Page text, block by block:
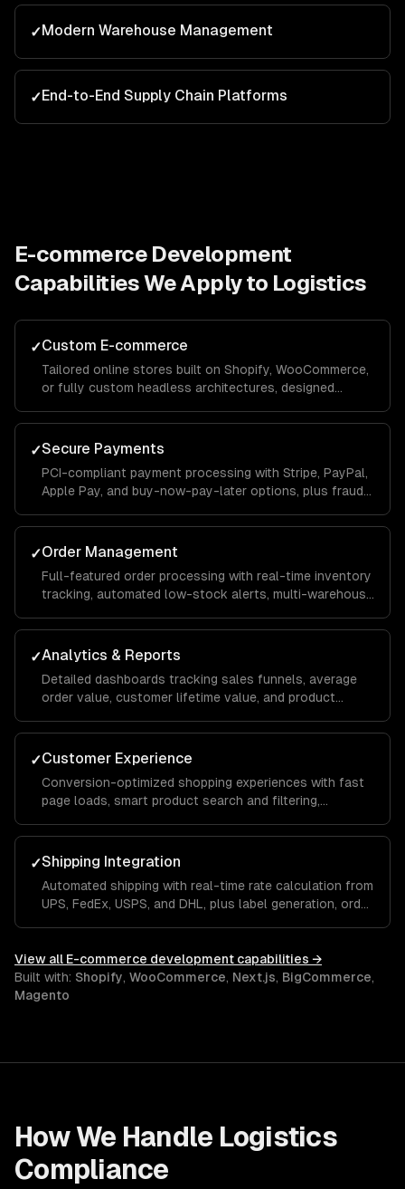
✓Modern Warehouse Management
✓End-to-End Supply Chain Platforms
E-commerce Development
Capabilities We Apply to Logistics
✓Custom E-commerce
Tailored online stores built on Shopify, WooCommerce,
or fully custom headless architectures, designed
goals.
✓Secure Payments
PCI-compliant payment processing with Stripe, PayPal,
Apple Pay, and buy-now-pay-later options, plus fraud
revenue.
✓Order Management
Full-featured order processing with real-time inventory
tracking, automated low-stock alerts, multi-warehouse
reduce manual effort.
✓Analytics & Reports
Detailed dashboards tracking sales funnels, average
order value, customer lifetime value, and product
merchandising and marketing decisions.
✓Customer Experience
Conversion-optimized shopping experiences with fast
page loads, smart product search and filtering,
checkout flow.
✓Shipping Integration
Automated shipping with real-time rate calculation from
UPS, FedEx, USPS, and DHL, plus label generation, order
View all E-commerce development capabilities →
Built with: Shopify, WooCommerce, Next.js, BigCommerce,
Magento
How We Handle Logistics
Compliance